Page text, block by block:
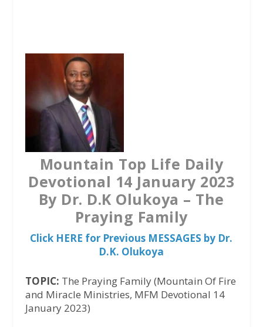
b
o
k
t
r
s
A
p
p
Mountain Top Life Daily
Devotional 14 January 2023
By Dr. D.K Olukoya – The
Praying Family
Click HERE for Previous MESSAGES by Dr.
D.K. Olukoya
TOPIC: The Praying Family (Mountain Of Fire
and Miracle Ministries, MFM Devotional 14
January 2023)